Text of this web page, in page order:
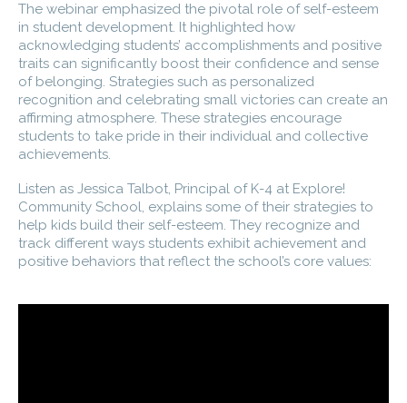
The webinar emphasized the pivotal role of self-esteem
in student development. It highlighted how
acknowledging students’ accomplishments and positive
traits can significantly boost their confidence and sense
of belonging. Strategies such as personalized
recognition and celebrating small victories can create an
affirming atmosphere. These strategies encourage
students to take pride in their individual and collective
achievements.
Listen as Jessica Talbot, Principal of K-4 at Explore!
Community School, explains some of their strategies to
help kids build their self-esteem. They recognize and
track different ways students exhibit achievement and
positive behaviors that reflect the school’s core values: